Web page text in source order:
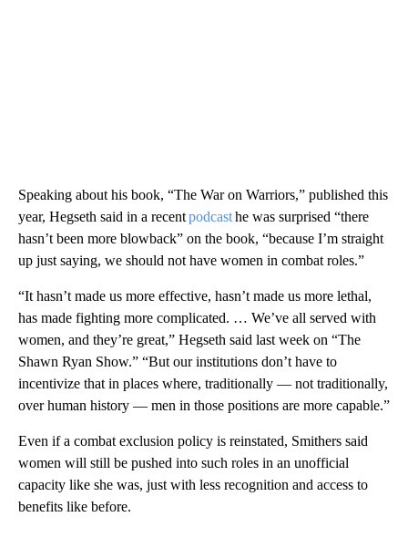
Speaking about his book, “The War on Warriors,” published this
year, Hegseth said in a recentpodcasthe was surprised “there
hasn’t been more blowback” on the book, “because I’m straight
up just saying, we should not have women in combat roles.”
“It hasn’t made us more effective, hasn’t made us more lethal,
has made fighting more complicated. … We’ve all served with
women, and they’re great,” Hegseth said last week on “The
Shawn Ryan Show.” “But our institutions don’t have to
incentivize that in places where, traditionally — not traditionally,
over human history — men in those positions are more capable.”
Even if a combat exclusion policy is reinstated, Smithers said
women will still be pushed into such roles in an unofficial
capacity like she was, just with less recognition and access to
benefits like before.